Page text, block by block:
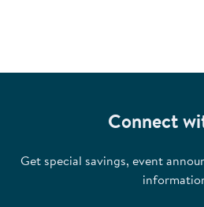
Connect
Get special savings, event